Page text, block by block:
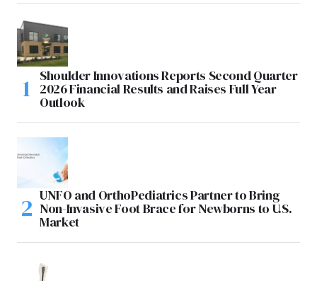
Shoulder Innovations Reports Second Quarter
2026 Financial Results and Raises Full Year
Outlook
UNFO and OrthoPediatrics Partner to Bring
Non-Invasive Foot Brace for Newborns to U.S.
Market